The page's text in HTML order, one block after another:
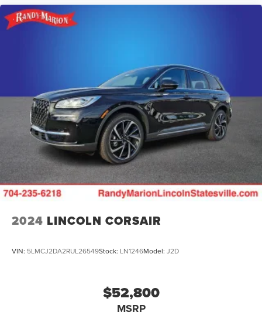
2024 LINCOLN CORSAIR
VIN: 5LMCJ2DA2RUL26549Stock: LN1246Model: J2D
$52,800
MSRP